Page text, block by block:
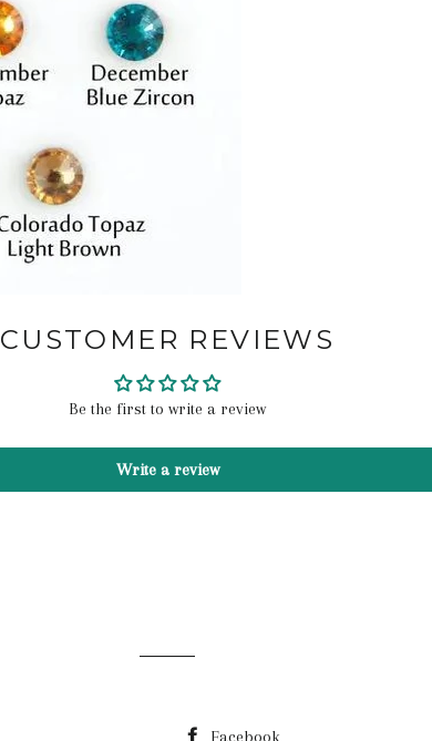
CUSTOMER REVIEWS
Be the first to write a review
Write a review
Facebook